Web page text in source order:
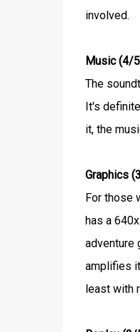
involved.
Music (4/
The
It's
it, the
Graphics
For those
has a
adventure
amplifies
least with